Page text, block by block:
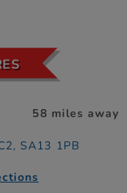
SA13 1PB
58 miles away